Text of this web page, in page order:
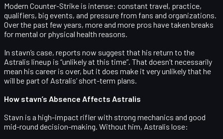
Modern Counter-Strike is intense: constant travel, practice,
qualifiers, big events, and pressure from fans and organizations.
Over the past few years, more and more pros have taken breaks
for mental or physical health reasons.
In stavn’s case, reports now suggest that his return to the
Astralis lineup is “unlikely at this time”. That doesn’t necessarily
mean his career is over, but it does make it very unlikely that he
will be part of Astralis’ short-term plans.
How stavn’s Absence Affects Astralis
Stavn is a high-impact rifler with strong mechanics and good
mid-round decision-making. Without him, Astralis lose: